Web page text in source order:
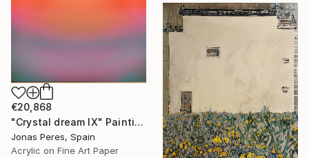
€20,868
"Crystal dream IX" Painting
Jonas Peres, Spain
Acrylic on Fine Art Paper